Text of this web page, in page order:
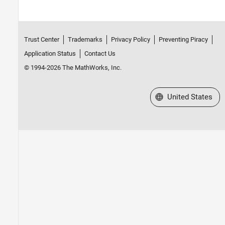
Trust Center Trademarks Privacy Policy
Preventing Piracy
Application Status
Contact Us
© 1994-2026 The MathWorks, Inc.
Select a Web Site
United States